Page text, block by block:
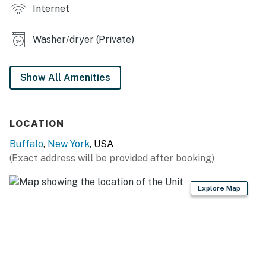
- Covered deck, outdoor dining & seating
- Stove/oven, refrigerator, spices, cooking basics
- Free WiFi, linens/towels
- Hair dryer, washer/dryer, iron/board
Internet
Washer/dryer (Private)
Show All Amenities
LOCATION
Buffalo, New York, USA
(Exact address will be provided after booking)
Explore Map